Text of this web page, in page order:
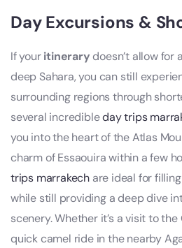
Day Excursions &
If youritinerarydoesn’t allow
deep Sahara, you can still
surrounding regions through
several incredibleday trips
you into the heart of the Atlas
charm of Essaouira within a few
trips marrakech are ideal for
while still providing a deep dive
scenery. Whether it’s a visit to
quick camel ride in the nearby